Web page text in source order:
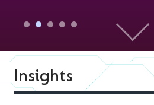
Insights